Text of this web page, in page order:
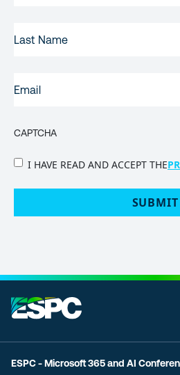
NAME
CAPTCHA
PRIVACY
I HAVE READ AND ACCEPT THE
ESPC - Microsoft 365 and AI